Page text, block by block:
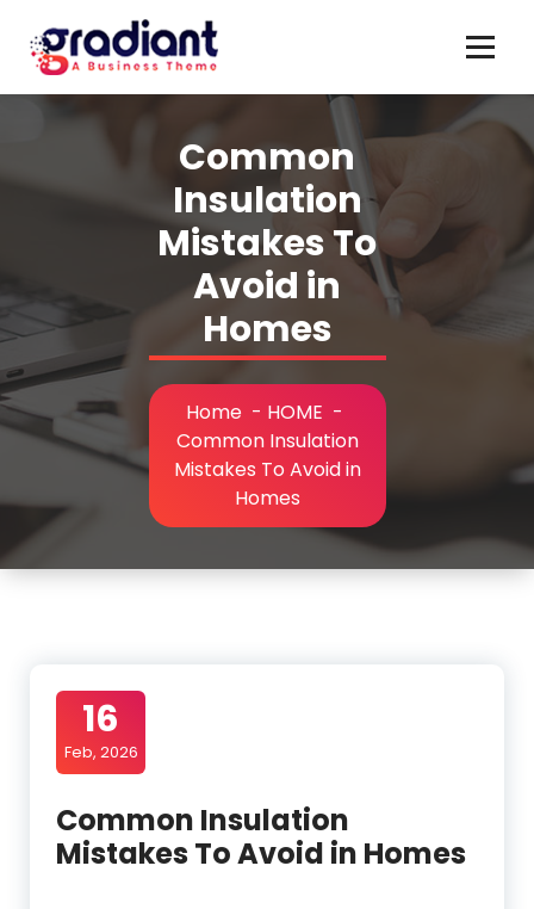
content
Common
Insulation
Mistakes To
Avoid in
Homes
Home - HOME -
Common Insulation
Mistakes To Avoid in
Homes
16
Feb, 2026
Common Insulation
Mistakes To Avoid in Homes